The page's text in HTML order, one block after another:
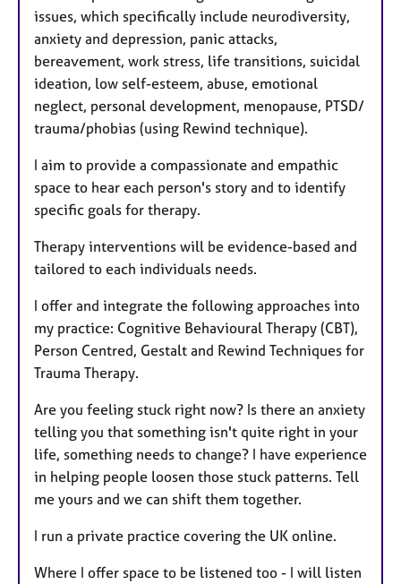
issues, which specifically include neurodiversity,
anxiety and depression, panic attacks,
bereavement, work stress, life transitions, suicidal
ideation, low self-esteem, abuse, emotional
neglect, personal development, menopause, PTSD/
trauma/phobias (using Rewind technique).
I aim to provide a compassionate and empathic
space to hear each person's story and to identify
specific goals for therapy.
Therapy interventions will be evidence-based and
tailored to each individuals needs.
I offer and integrate the following approaches into
my practice: Cognitive Behavioural Therapy (CBT),
Person Centred, Gestalt and Rewind Techniques for
Trauma Therapy.
Are you feeling stuck right now? Is there an anxiety
telling you that something isn't quite right in your
life, something needs to change? I have experience
in helping people loosen those stuck patterns. Tell
me yours and we can shift them together.
I run a private practice covering the UK online.
Where I offer space to be listened too - I will listen